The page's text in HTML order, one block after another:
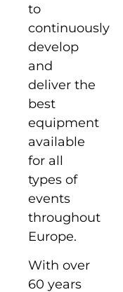
to
continuously
develop
and
deliver the
best
equipment
available
for all
types of
events
throughout
Europe.
With over
60 years